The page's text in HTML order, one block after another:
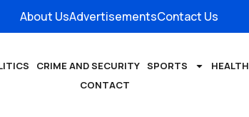
About UsAdvertisementsContact Us
CRIME AND SECURITY SPORTS HEALTH
CONTACT